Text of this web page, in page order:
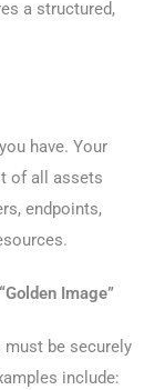
a structured,
have. Your
of all assets
endpoints,
Image”
be securely
include: